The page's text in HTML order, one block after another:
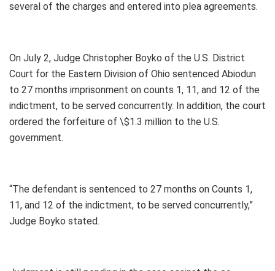
several of the charges and entered into plea agreements.
On July 2, Judge Christopher Boyko of the U.S. District
Court for the Eastern Division of Ohio sentenced Abiodun
to 27 months imprisonment on counts 1, 11, and 12 of the
indictment, to be served concurrently. In addition, the court
ordered the forfeiture of \$1.3 million to the U.S.
government.
“The defendant is sentenced to 27 months on Counts 1,
11, and 12 of the indictment, to be served concurrently,”
Judge Boyko stated.